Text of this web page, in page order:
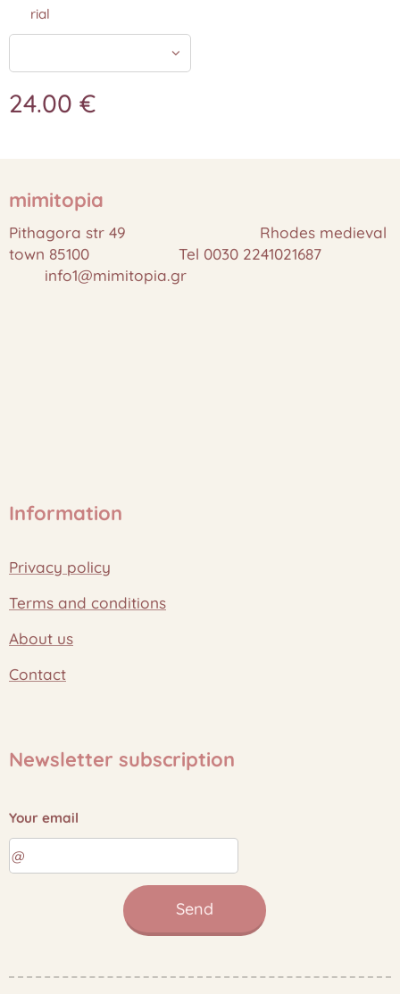
rial
24.00 €
mimitopia
Pithagora str 49 Rhodes medieval
town 85100 Tel 0030 2241021687
info1@mimitopia.gr
Information
Privacy policy
Terms and conditions
About us
Contact
Newsletter subscription
Your email
Send